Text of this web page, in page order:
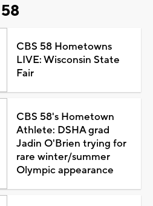
CBS 58 Hometowns
LIVE: Wisconsin State
Fair
CBS 58's Hometown
Athlete: DSHA grad
Jadin O'Brien trying for
rare winter/summer
Olympic appearance